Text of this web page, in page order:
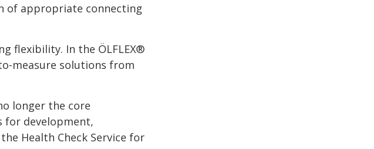
of appropriate connecting
flexibility. In the ÖLFLEX®
measure solutions from
longer the core
for development,
Health Check Service for